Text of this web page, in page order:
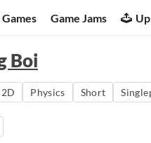
Game Jams
Boi
2D Physics Short